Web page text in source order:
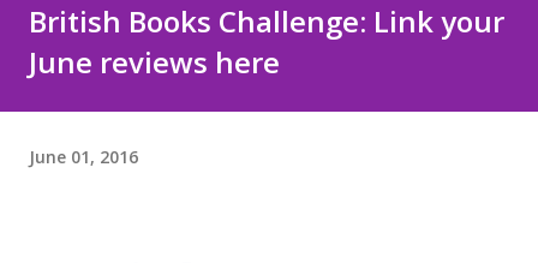
British Books Challenge: Link your
June reviews here
June 01, 2016